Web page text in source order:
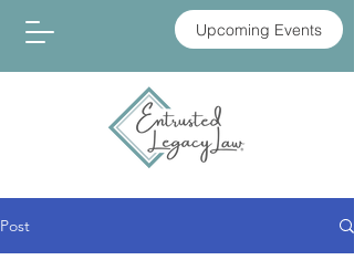
Upcoming Events
Post